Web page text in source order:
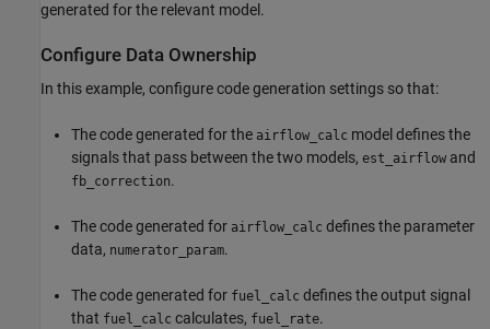
generated for the relevant model.
Configure Data Ownership
In this example, configure code generation settings so that:
The code generated for the airflow_calc model defines the
signals that pass between the two models, est_airflow and
fb_correction.
The code generated for airflow_calc defines the parameter
data, numerator_param.
The code generated for fuel_calc defines the output signal
that fuel_calc calculates, fuel_rate.